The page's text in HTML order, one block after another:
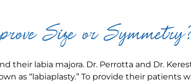
Size or
their labia majora. Dr. Perrotta and Dr.
as “labiaplasty.” To provide their patients